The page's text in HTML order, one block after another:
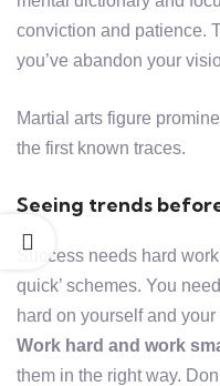
conviction and patience.
you’ve abandon your
Martial arts figure
the first known traces.
Seeing trends
Success needs hard
quick’ schemes. You
hard on yourself and
Work hard and work
them in the right way.